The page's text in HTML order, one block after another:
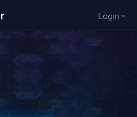
Login